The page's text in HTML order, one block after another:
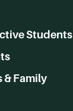
Students
& Family